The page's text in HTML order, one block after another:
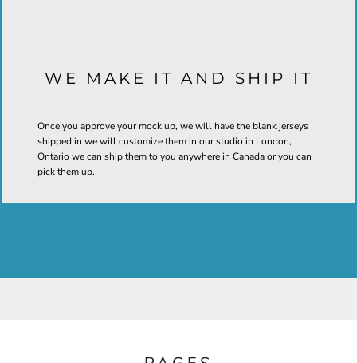
WE MAKE IT AND SHIP IT
Once you approve your mock up, we will have the blank jerseys
shipped in we will customize them in our studio in London,
Ontario we can ship them to you anywhere in Canada or you can
pick them up.